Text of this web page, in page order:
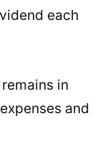
each
in
and